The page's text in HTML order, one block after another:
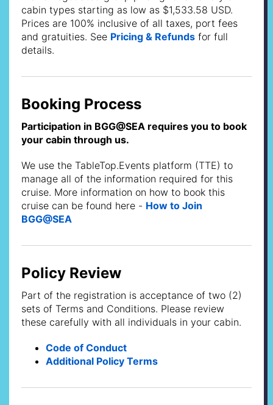
cabin types starting as low as $1,533.58 USD.
Prices are 100% inclusive of all taxes, port fees
and gratuities. See Pricing & Refunds for full
details.
Booking Process
Participation in BGG@SEA requires you to book
your cabin through us.
We use the TableTop.Events platform (TTE) to
manage all of the information required for this
cruise. More information on how to book this
cruise can be found here - How to Join
BGG@SEA
Policy Review
Part of the registration is acceptance of two (2)
sets of Terms and Conditions. Please review
these carefully with all individuals in your cabin.
Code of Conduct
Additional Policy Terms